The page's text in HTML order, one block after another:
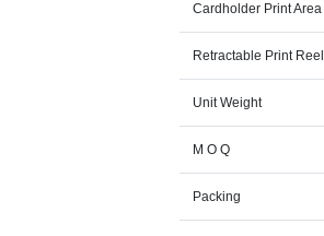
Cardholder Print Area
Retractable Print Reel
Unit Weight
M O Q
Packing